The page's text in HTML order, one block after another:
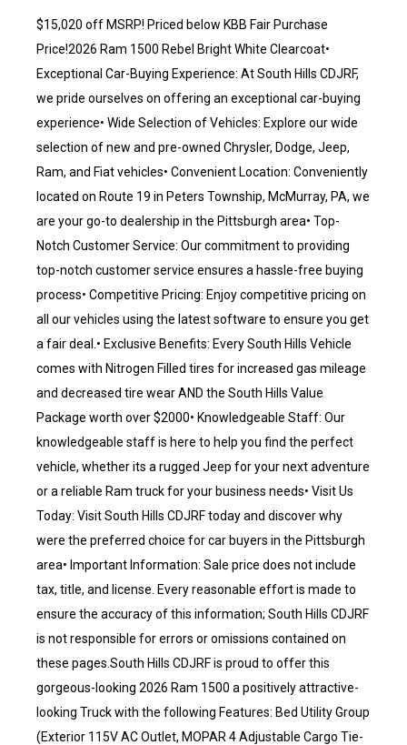
$15,020 off MSRP! Priced below KBB Fair Purchase
Price!2026 Ram 1500 Rebel Bright White Clearcoat•
Exceptional Car-Buying Experience: At South Hills CDJRF,
we pride ourselves on offering an exceptional car-buying
experience• Wide Selection of Vehicles: Explore our wide
selection of new and pre-owned Chrysler, Dodge, Jeep,
Ram, and Fiat vehicles• Convenient Location: Conveniently
located on Route 19 in Peters Township, McMurray, PA, we
are your go-to dealership in the Pittsburgh area• Top-
Notch Customer Service: Our commitment to providing
top-notch customer service ensures a hassle-free buying
process• Competitive Pricing: Enjoy competitive pricing on
all our vehicles using the latest software to ensure you get
a fair deal.• Exclusive Benefits: Every South Hills Vehicle
comes with Nitrogen Filled tires for increased gas mileage
and decreased tire wear AND the South Hills Value
Package worth over $2000• Knowledgeable Staff: Our
knowledgeable staff is here to help you find the perfect
vehicle, whether its a rugged Jeep for your next adventure
or a reliable Ram truck for your business needs• Visit Us
Today: Visit South Hills CDJRF today and discover why
were the preferred choice for car buyers in the Pittsburgh
area• Important Information: Sale price does not include
tax, title, and license. Every reasonable effort is made to
ensure the accuracy of this information; South Hills CDJRF
is not responsible for errors or omissions contained on
these pages.South Hills CDJRF is proud to offer this
gorgeous-looking 2026 Ram 1500 a positively attractive-
looking Truck with the following Features: Bed Utility Group
(Exterior 115V AC Outlet, MOPAR 4 Adjustable Cargo Tie-